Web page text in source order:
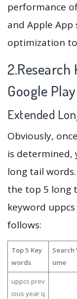
performance
and Apple
optimization
2.Research
Google
Extended
Obviously,
is determined,
long tail
the top 5 long
keyword
follows:
Top 5 Key
words
Search
ume
uppcs prev
ious year q